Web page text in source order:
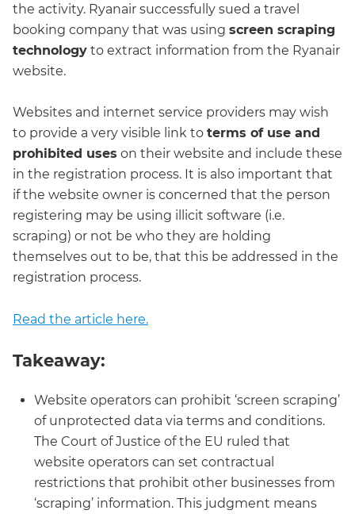
the activity. Ryanair successfully sued a travel
booking company that was using screen scraping
technology to extract information from the Ryanair
website.
Websites and internet service providers may wish
to provide a very visible link to terms of use and
prohibited uses on their website and include these
in the registration process. It is also important that
if the website owner is concerned that the person
registering may be using illicit software (i.e.
scraping) or not be who they are holding
themselves out to be, that this be addressed in the
registration process.
Read the article here.
Takeaway:
Website operators can prohibit ‘screen scraping’
of unprotected data via terms and conditions.
The Court of Justice of the EU ruled that
website operators can set contractual
restrictions that prohibit other businesses from
‘scraping’ information. This judgment means